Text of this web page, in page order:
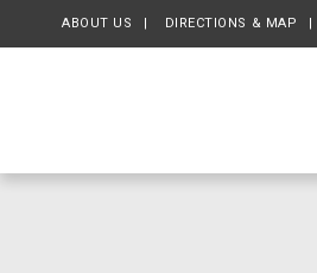
ABOUT US OPENS IN A NEW TAB.
DIRECTIONS & MAP